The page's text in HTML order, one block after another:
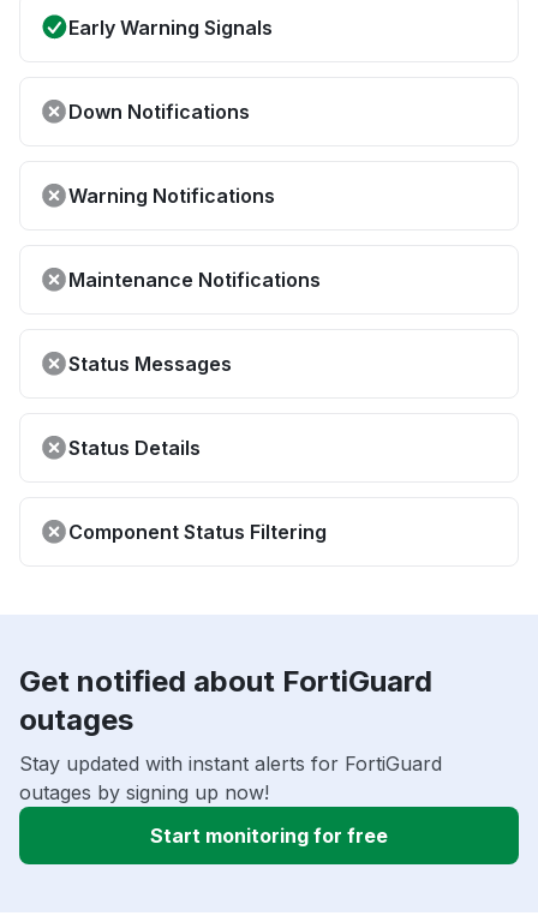
Early Warning Signals
Down Notifications
Warning Notifications
Maintenance Notifications
Status Messages
Status Details
Component Status Filtering
Get notified about FortiGuard
outages
Stay updated with instant alerts for FortiGuard
outages by signing up now!
Start monitoring for free